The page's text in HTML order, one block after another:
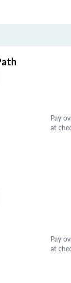
Pay
at
Pay
at